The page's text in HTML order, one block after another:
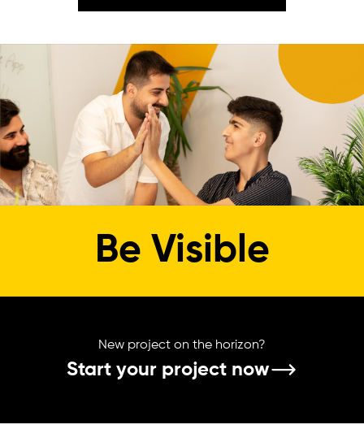
Be Visible
New project on the horizon?
Start your project now